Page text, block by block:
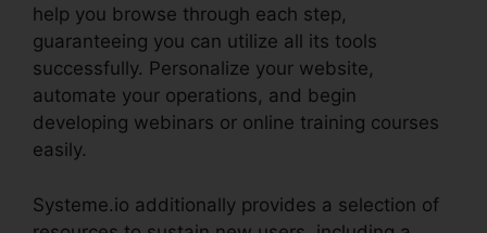
help you browse through each step,
guaranteeing you can utilize all its tools
successfully. Personalize your website,
automate your operations, and begin
developing webinars or online training courses
easily.
Systeme.io additionally provides a selection of